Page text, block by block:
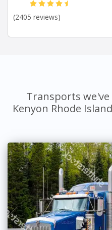
(2405 reviews)
Transports
Kenyon Rhode